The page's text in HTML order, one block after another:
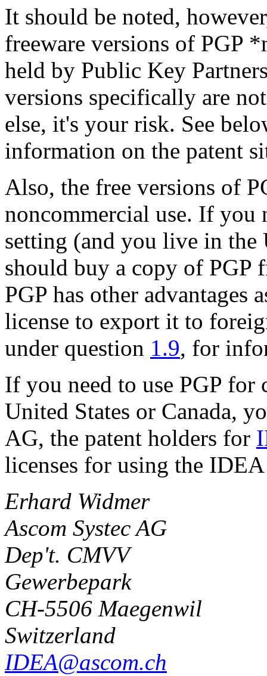
It should be noted,
freeware versions of PGP
held by Public Key
versions specifically are
else, it's your risk. See
information on the patent
Also, the free versions of
noncommercial use. If you
setting (and you live in the
should buy a copy of PGP
PGP has other
license to export it to
under question 1.9, for
If you need to use PGP for
United States or Canada,
AG, the patent holders for
licenses for using the
Erhard Widmer
Ascom Systec AG
Dep't. CMVV
Gewerbepark
CH-5506 Maegenwil
Switzerland
IDEA@ascom.ch